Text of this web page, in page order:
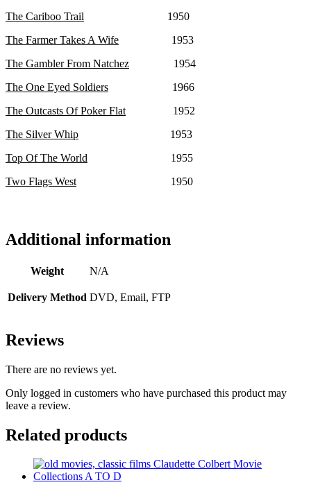
The Cariboo Trail 1950
The Farmer Takes A Wife 1953
The Gambler From Natchez 1954
The One Eyed Soldiers 1966
The Outcasts Of Poker Flat 1952
The Silver Whip 1953
Top Of The World 1955
Two Flags West 1950
Additional information
Weight N/A
Delivery Method DVD, Email, FTP
Reviews
There are no reviews yet.
Only logged in customers who have purchased this product may
leave a review.
Related products